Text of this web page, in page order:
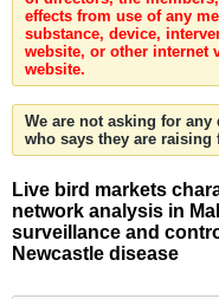
effects from use of any
substance, device,
website, or other internet
website.
We are not asking for
who says they are raising
Live bird markets
network analysis in
surveillance and
Newcastle disease